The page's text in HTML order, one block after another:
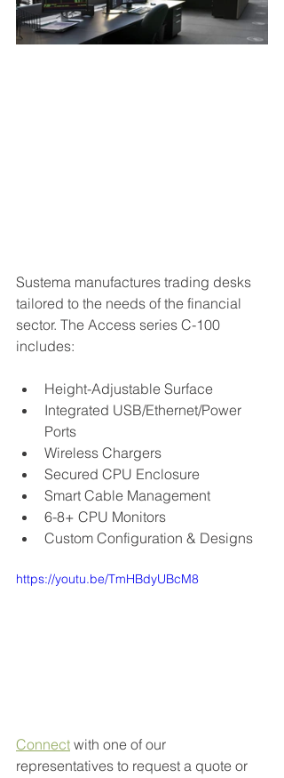
Sustema manufactures trading desks
tailored to the needs of the financial
sector. The Access series C-100
includes:
Height-Adjustable Surface
Integrated USB/Ethernet/Power
Ports
Wireless Chargers
Secured CPU Enclosure
Smart Cable Management
6-8+ CPU Monitors
Custom Configuration & Designs
https://youtu.be/TmHBdyUBcM8
Connect with one of our
representatives to request a quote or